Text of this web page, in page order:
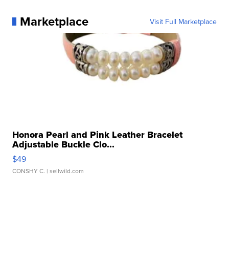
Marketplace Visit Full Marketplace
Honora Pearl and Pink Leather Bracelet
Adjustable Buckle Clo...
$49
CONSHY C. | sellwild.com